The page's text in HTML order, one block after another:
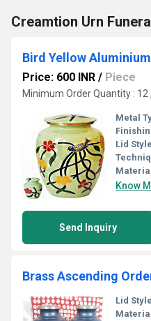
Creamtion Urn
Price: 600 INR / Piece
Minimum Order Quantity : 12
Metal
Lid
Know
Send Inquiry
Lid